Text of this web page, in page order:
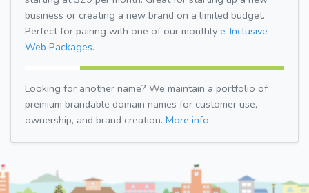
business or creating a new brand on a limited budget.
Perfect for pairing with one of our monthly e-Inclusive
Web Packages.
Looking for another name? We maintain a portfolio of
premium brandable domain names for customer use,
ownership, and brand creation. More info.